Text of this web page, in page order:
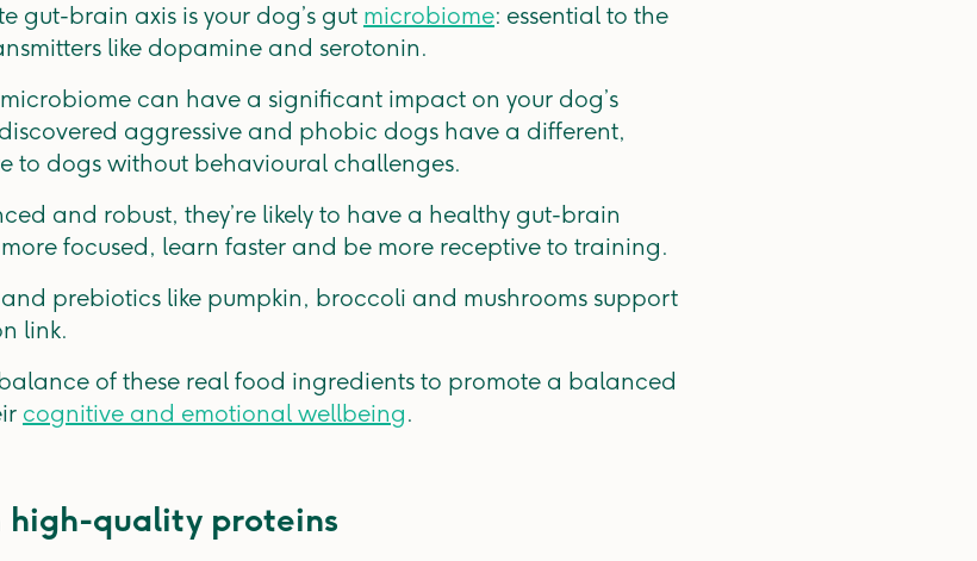
gut-brain axis is your dog’s gut microbiome: essential to the
like dopamine and serotonin.
can have a significant impact on your dog’s
aggressive and phobic dogs have a different,
to dogs without behavioural challenges.
and robust, they’re likely to have a healthy gut-brain
focused, learn faster and be more receptive to training.
prebiotics like pumpkin, broccoli and mushrooms support
link.
of these real food ingredients to promote a balanced
cognitive and emotional wellbeing.
high-quality proteins